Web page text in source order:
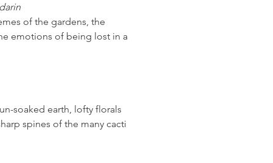
of the gardens, the
emotions of being lost in a
soaked earth, lofty florals
spines of the many cacti